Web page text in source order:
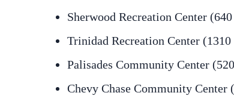
Sherwood Recreation Center
Trinidad Recreation Center
Palisades Community Center
Chevy Chase Community